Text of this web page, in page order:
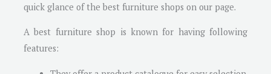
quick glance of the best furniture shops on our page.
A best furniture shop is known for having following
features: